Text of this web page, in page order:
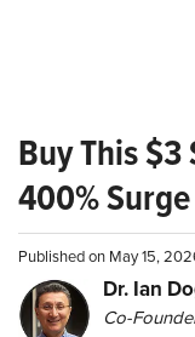
Buy This
400%
Published on May 15,
Dr. Ian
Co-